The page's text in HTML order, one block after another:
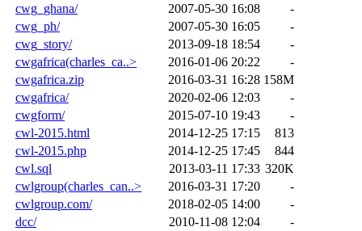
cwg_ghana/
2007-05-30 16:08
-
cwg_ph/
2007-05-30 16:05
-
cwg_story/
2013-09-18 18:54
-
cwgafrica(charles_ca..>
2016-01-06 20:22
-
cwgafrica.zip
2016-03-31 16:28 158M
cwgafrica/
2020-02-06 12:03
-
cwgform/
2015-07-10 19:43
-
cwl-2015.html
2014-12-25 17:15
813
cwl-2015.php
2014-12-25 17:45
844
cwl.sql
2013-03-11 17:33 320K
cwlgroup(charles_can..>
2016-03-31 17:20
-
cwlgroup.com/
2018-02-05 14:00
-
dcc/
2010-11-08 12:04
-